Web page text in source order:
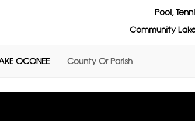
Pool,
Community
OCONEE County Or Parish